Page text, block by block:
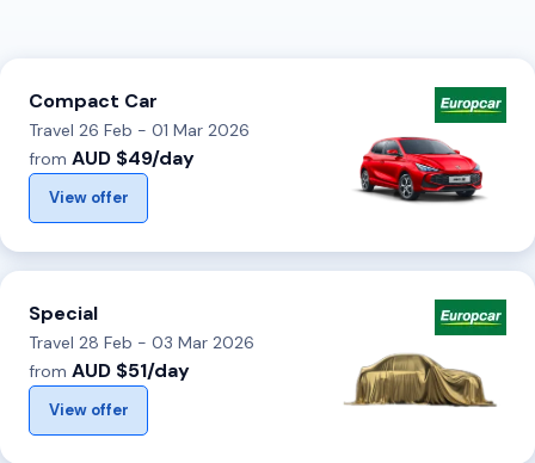
Compact Car
Travel 26 Feb - 01 Mar 2026
from AUD $49/day
View offer
Special
Travel 28 Feb - 03 Mar 2026
from AUD $51/day
View offer